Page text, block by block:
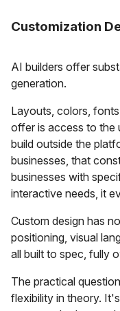
Customization
AI builders offer
generation.
Layouts, colors,
offer is access to the
build outside the
businesses, that
businesses with
interactive needs, it
Custom design has
positioning, visual
all built to spec, fully
The practical
flexibility in theory.